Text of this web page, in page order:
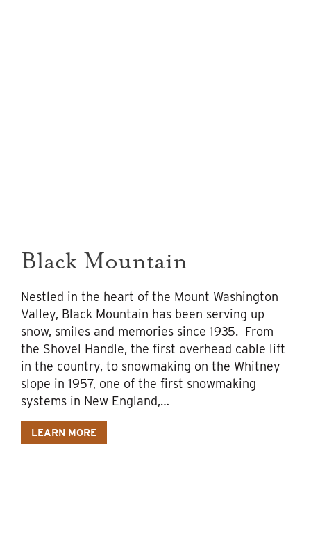
Black Mountain
Nestled in the heart of the Mount Washington
Valley, Black Mountain has been serving up
snow, smiles and memories since 1935. From
the Shovel Handle, the first overhead cable lift
in the country, to snowmaking on the Whitney
slope in 1957, one of the first snowmaking
systems in New England,…
LEARN MORE